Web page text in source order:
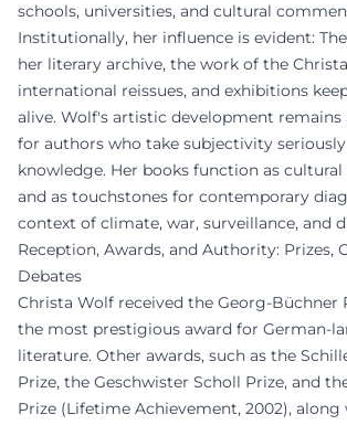
schools, universities, and cultural
Institutionally, her influence is evident:
her literary archive, the work of the
international reissues, and exhibitions
alive. Wolf's artistic development remains
for authors who take subjectivity
knowledge. Her books function as
and as touchstones for contemporary
context of climate, war, surveillance, and
Reception, Awards, and Authority: Prizes,
Debates
Christa Wolf received the Georg-Büchner
the most prestigious award for German-
literature. Other awards, such as the
Prize, the Geschwister Scholl Prize, and
Prize (Lifetime Achievement, 2002),